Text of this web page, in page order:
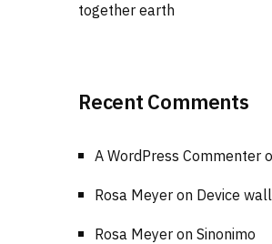
together earth
Recent Comments
A WordPress Commenter
Rosa Meyer on Device
Rosa Meyer on Sinonimo